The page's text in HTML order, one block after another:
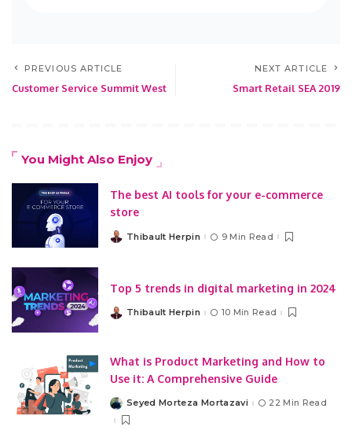
PREVIOUS ARTICLE
Customer Service Summit West
NEXT ARTICLE
Smart Retail SEA 2019
You Might Also Enjoy
The best AI tools for your e-commerce
store
PostedThibault Herpin 9 Min Read
Top 5 trends in digital marketing in 2024
PostedThibault Herpin 10 Min Read
What is Product Marketing and How to
Use it: A Comprehensive Guide
PostedSeyed Morteza Mortazavi 22 Min Read